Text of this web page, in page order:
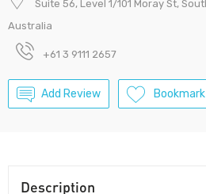
Suite 56, Level 1/101 Moray St,
Australia
+61 3 9111 2657
Add Review Bookmark
Description